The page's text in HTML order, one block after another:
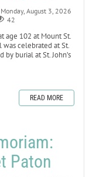
August 3, 2026
42
age 102 at Mount St.
was celebrated at St.
by burial at St. John’s
READ MORE
Paton